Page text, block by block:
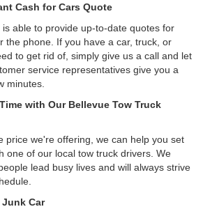
Cash for Cars Quote
able to provide up-to-date quotes for
the phone. If you have a car, truck, or
to get rid of, simply give us a call and let
service representatives give you a
minutes.
with Our Bellevue Tow Truck
price we're offering, we can help you set
one of our local tow truck drivers. We
lead busy lives and will always strive
Junk Car